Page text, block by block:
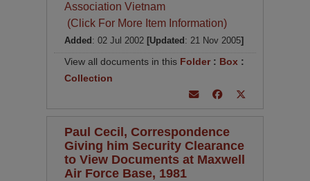
Association Vietnam
(Click For More Item Information)
Added : 02 Jul 2002 [Updated : 21 Nov 2005]
View all documents in this Folder: Box :
Collection
Paul Cecil, Correspondence
Giving him Security Clearance
to View Documents at Maxwell
Air Force Base, 1981